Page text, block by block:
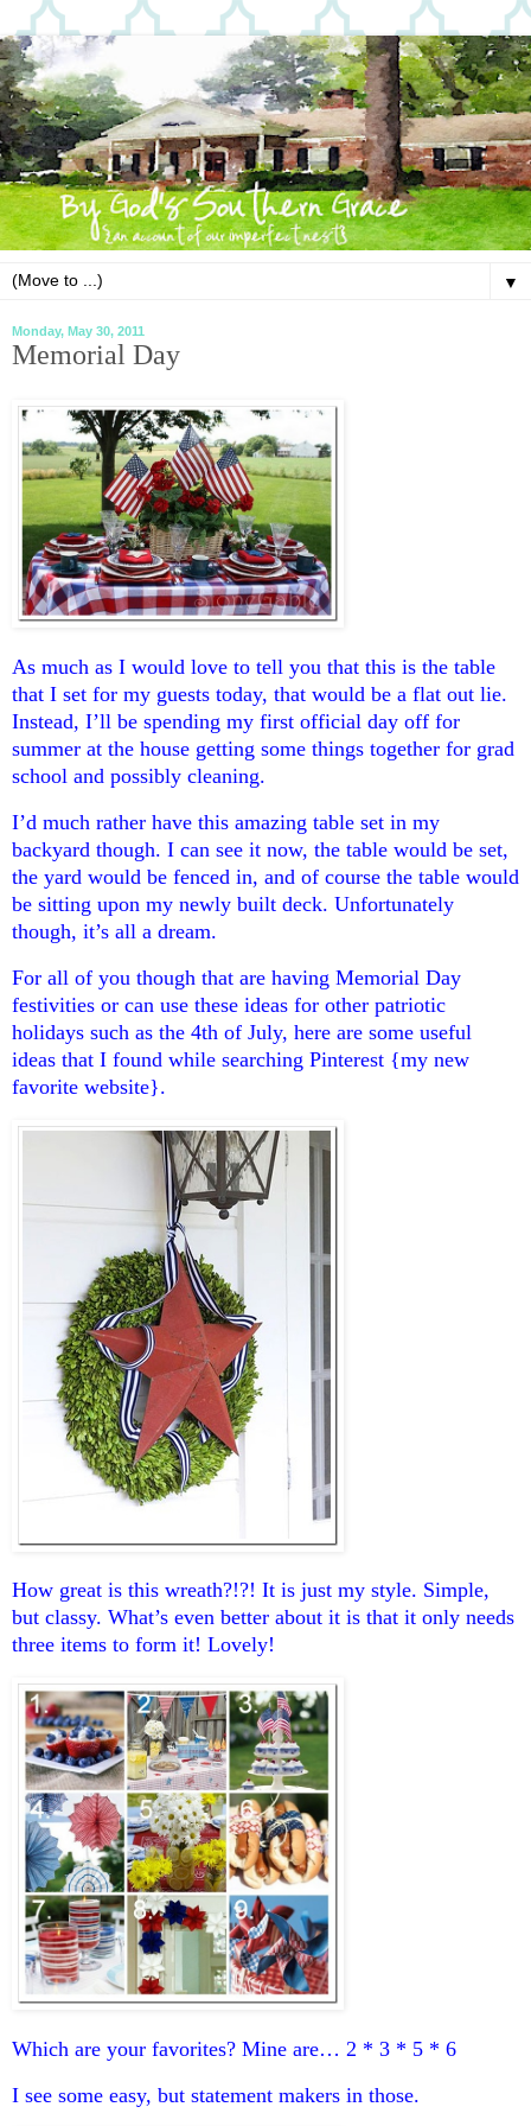
▼
Monday, May 30, 2011
Memorial Day
As much as I would love to tell you that this is the table
that I set for my guests today, that would be a flat out lie.
Instead, I’ll be spending my first official day off for
summer at the house getting some things together for grad
school and possibly cleaning.
I’d much rather have this amazing table set in my
backyard though. I can see it now, the table would be set,
the yard would be fenced in, and of course the table would
be sitting upon my newly built deck. Unfortunately
though, it’s all a dream.
For all of you though that are having Memorial Day
festivities or can use these ideas for other patriotic
holidays such as the 4th of July, here are some useful
ideas that I found while searching Pinterest {my new
favorite website}.
How great is this wreath?!?! It is just my style. Simple,
but classy. What’s even better about it is that it only needs
three items to form it! Lovely!
Which are your favorites? Mine are… 2 * 3 * 5 * 6
I see some easy, but statement makers in those.